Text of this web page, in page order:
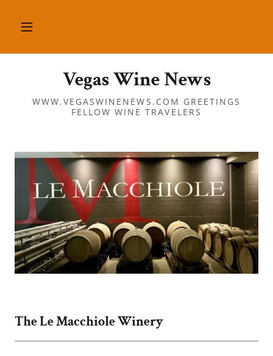
Vegas Wine News
WWW.VEGASWINENEWS.COM GREETINGS
FELLOW WINE TRAVELERS
The Le Macchiole Winery